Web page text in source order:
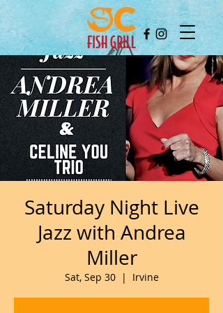
Saturday Night Live
Jazz with Andrea
Miller
Sat, Sep 30
  |
Irvine